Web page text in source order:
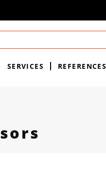
SERVICES REFERENCES